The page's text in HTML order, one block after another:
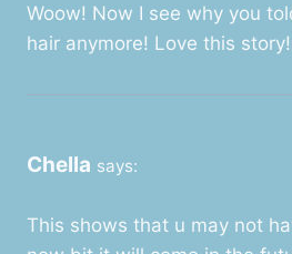
Woow! Now I see why you
hair anymore! Love this story!
Chella says:
This shows that u may not